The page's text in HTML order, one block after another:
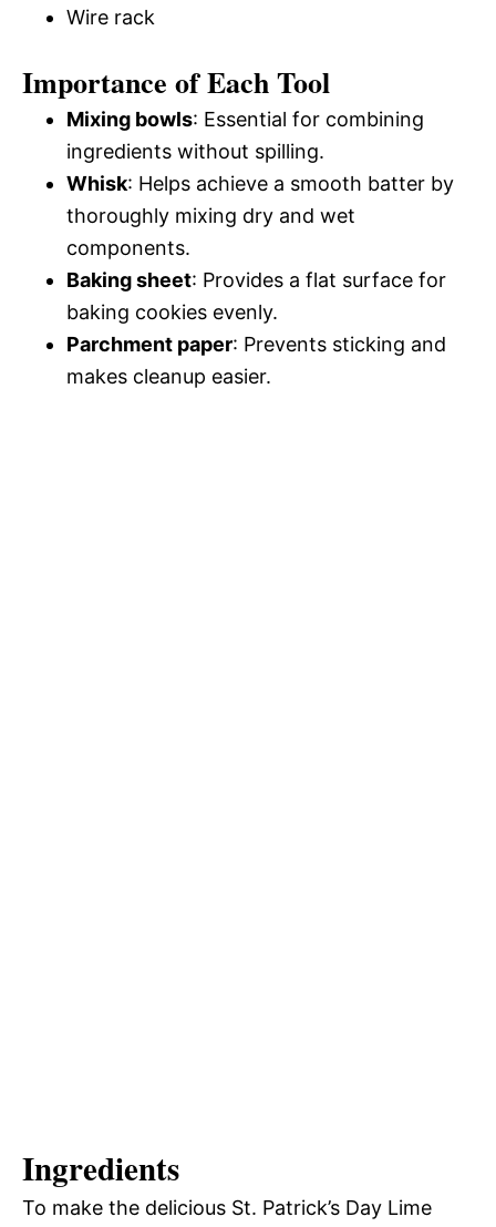
Wire rack
Importance of Each Tool
Mixing bowls: Essential for combining
ingredients without spilling.
Whisk: Helps achieve a smooth batter by
thoroughly mixing dry and wet
components.
Baking sheet: Provides a flat surface for
baking cookies evenly.
Parchment paper: Prevents sticking and
makes cleanup easier.
Ingredients
To make the delicious St. Patrick’s Day Lime